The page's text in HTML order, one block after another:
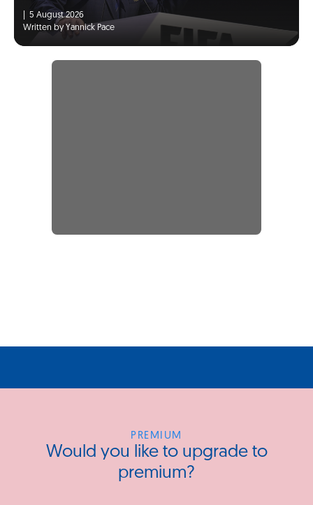
5 August 2026
Written by Yannick Pace
PREMIUM
Would you like to upgrade to
premium?